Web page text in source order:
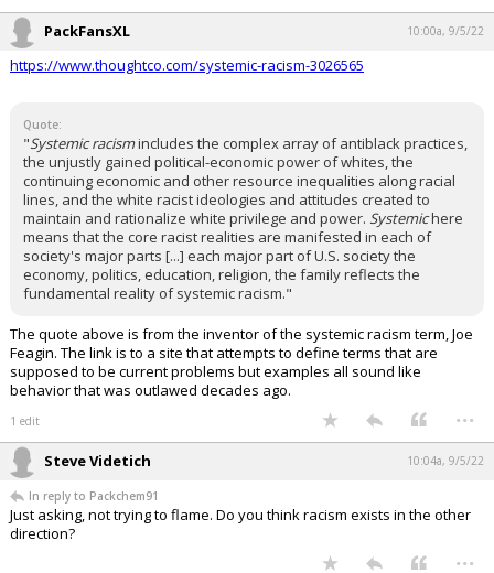
PackFansXL 10:00a, 9/5/22
https://www.thoughtco.com/systemic-racism-3026565
Quote:
"Systemic racismincludes the complex array of antiblack practices,
the unjustly gained political-economic power of whites, the
continuing economic and other resource inequalities along racial
lines, and the white racist ideologies and attitudes created to
maintain and rationalize white privilege and power. Systemichere
means that the core racist realities are manifested in each of
society's major parts [...] each major part of U.S. society the
economy, politics, education, religion, the family reflects the
fundamental reality of systemic racism."
The quote above is from the inventor of the systemic racism term, Joe
Feagin. The link is to a site that attempts to define terms that are
supposed to be current problems but examples all sound like
behavior that was outlawed decades ago.
1 edit ...
Steve Videtich 10:04a, 9/5/22
In reply to Packchem91
Just asking, not trying to flame. Do you think racism exists in the other
direction?
...